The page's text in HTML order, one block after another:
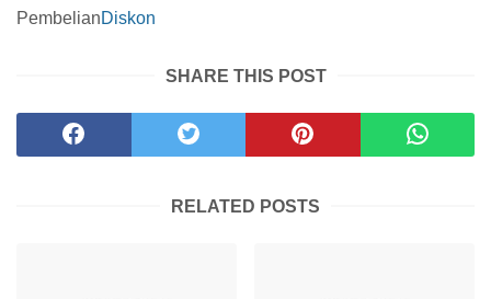
PembelianDiskon
SHARE THIS POST
RELATED POSTS